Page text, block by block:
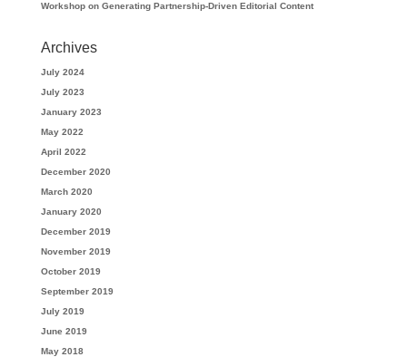
Workshop on Generating Partnership-Driven Editorial Content
Archives
July 2024
July 2023
January 2023
May 2022
April 2022
December 2020
March 2020
January 2020
December 2019
November 2019
October 2019
September 2019
July 2019
June 2019
May 2018